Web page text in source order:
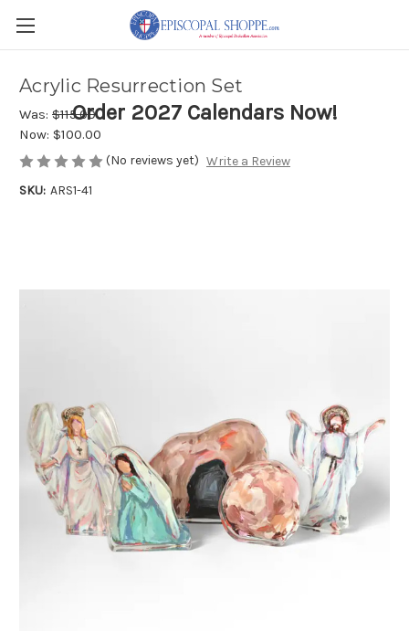
Order 2027 Calendars Now!
Acrylic Resurrection Set
Was: $115.00
Now: $100.00
(No reviews yet) Write a Review
SKU: ARS1-41